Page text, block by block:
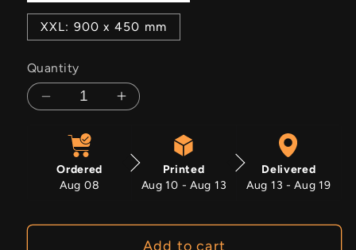
XXL: 900 x 450 mm
Quantity
Decrease
Sapphire
Leather
Increase
Sapphire
Leather
Ordered
Aug 08
Printed
Aug 10 - Aug 13
Delivered
Aug 13 - Aug 19
Add to cart